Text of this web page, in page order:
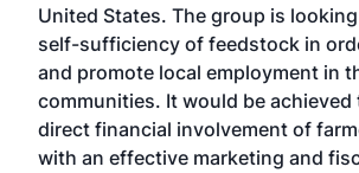
United States. The group is
self-sufficiency of feedstock in
and promote local employment in
communities. It would be
direct financial involvement of
with an effective marketing and